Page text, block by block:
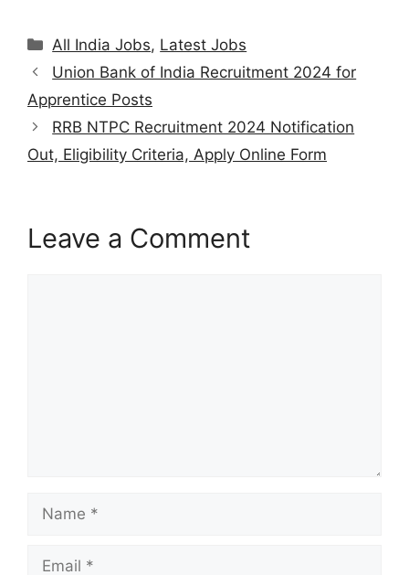
at
s
A
p
p
e
gr
a
m
c
e
b
o
o
itt
er
ai
l
er
e e
Categories
All India Jobs, Latest Jobs
Union Bank of India Recruitment 2024 for
Apprentice Posts
RRB NTPC Recruitment 2024 Notification
Out, Eligibility Criteria, Apply Online Form
Leave a Comment
Name
Email